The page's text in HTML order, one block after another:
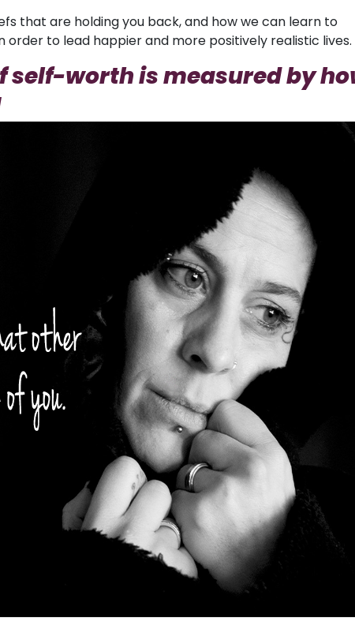
that are holding you back, and how we can learn to
order to lead happier and more positively realistic lives.
self-worth is measured by